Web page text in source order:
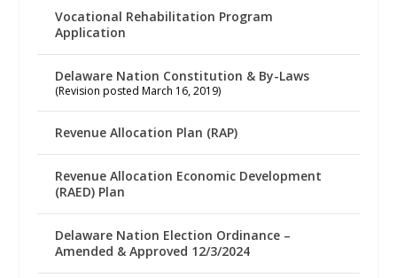
Vocational Rehabilitation Program
Application
Delaware Nation Constitution & By-Laws
(Revision posted March 16, 2019)
Revenue Allocation Plan (RAP)
Revenue Allocation Economic Development
(RAED) Plan
Delaware Nation Election Ordinance –
Amended & Approved 12/3/2024